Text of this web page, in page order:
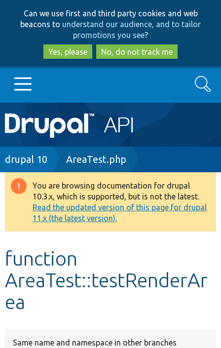
to
main
content
to
search
Can we use first and third party cookies and web
beacons to understand our audience, and to tailor
promotions you see?
Yes, please
No, do not track me
Main
navigation
Go to Drupal.org
Drupal 8+
Other projects
Develop for Drupal
Search
Breadcrumb
drupal 10 AreaTest.php
Warning
message
You are browsing documentation for drupal
10.3.x, which is supported, but is not the latest.
Read the updated version of this page for drupal
11.x (the latest version).
function
AreaTest::testRenderAr
ea
Same name and namespace in other branches